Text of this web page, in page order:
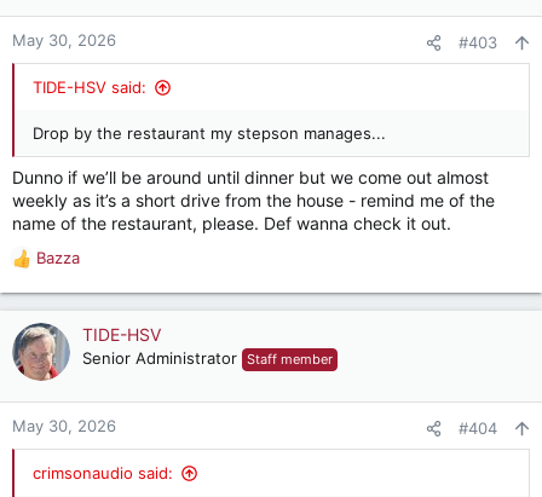
o
nMay 30, 2026 #403
TIDE-HSV said:
Drop by the restaurant my stepson manages...
Dunno if we’ll be around until dinner but we come out almost
weekly as it’s a short drive from the house - remind me of the
name of the restaurant, please. Def wanna check it out.
R
e
a
c
t
o
n
Bazza
TIDE-HSV
Senior Administrator Staff member
May 30, 2026 #404
crimsonaudio said: